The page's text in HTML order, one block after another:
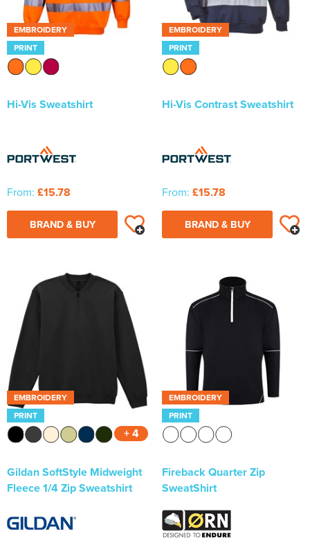
EMBROIDERY
PRINT
Hi-Vis Sweatshirt
From: £15.78
BRAND & BUY
EMBROIDERY
PRINT
Hi-Vis Contrast Sweatshirt
From: £15.78
BRAND & BUY
EMBROIDERY
PRINT
+ 4
Gildan SoftStyle Midweight
Fleece 1/4 Zip Sweatshirt
EMBROIDERY
PRINT
Fireback Quarter Zip
SweatShirt